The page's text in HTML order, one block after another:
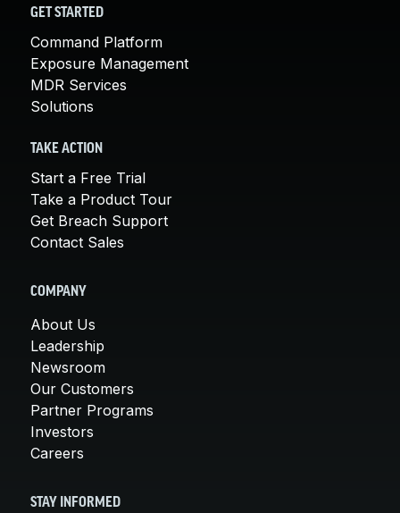
GET STARTED
Command Platform
Exposure Management
MDR Services
Solutions
TAKE ACTION
Start a Free Trial
Take a Product Tour
Get Breach Support
Contact Sales
COMPANY
About Us
Leadership
Newsroom
Our Customers
Partner Programs
Investors
Careers
STAY INFORMED